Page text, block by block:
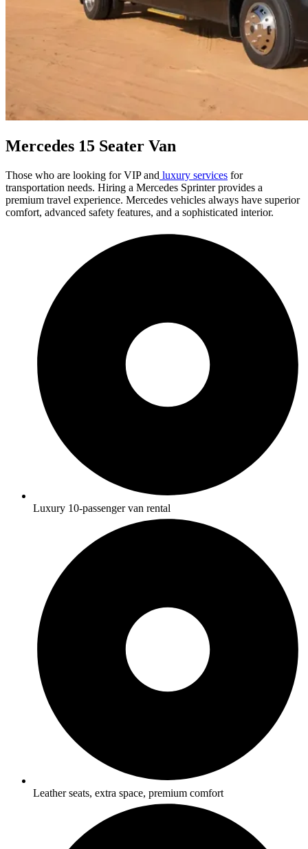
Mercedes 15 Seater Van
Those who are looking for VIP and luxury services for
transportation needs. Hiring a Mercedes Sprinter provides a
premium travel experience. Mercedes vehicles always have superior
comfort, advanced safety features, and a sophisticated interior.
Luxury 10-passenger van rental
Leather seats, extra space, premium comfort